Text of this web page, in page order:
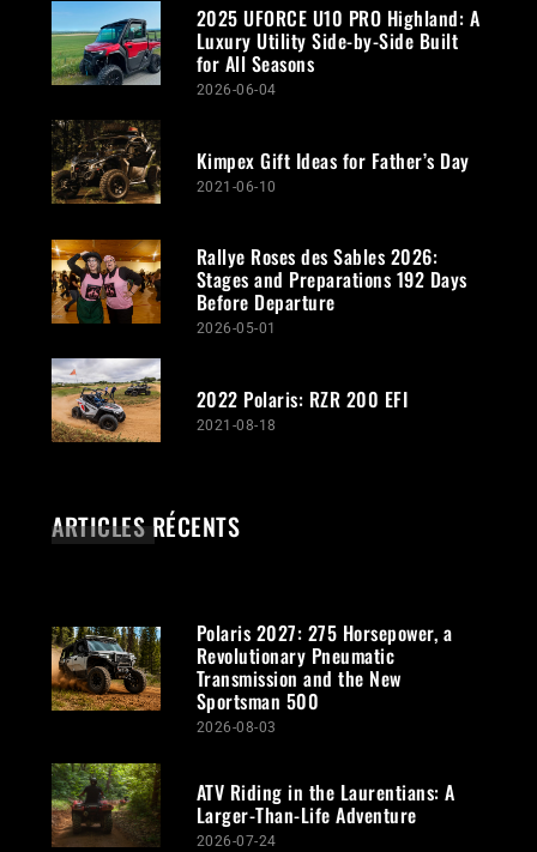
2025 UFORCE U10 PRO Highland: A
Luxury Utility Side-by-Side Built
for All Seasons
2026-06-04
Kimpex Gift Ideas for Father’s Day
2021-06-10
Rallye Roses des Sables 2026:
Stages and Preparations 192 Days
Before Departure
2026-05-01
2022 Polaris: RZR 200 EFI
2021-08-18
ARTICLES RÉCENTS
Polaris 2027: 275 Horsepower, a
Revolutionary Pneumatic
Transmission and the New
Sportsman 500
2026-08-03
ATV Riding in the Laurentians: A
Larger-Than-Life Adventure
2026-07-24